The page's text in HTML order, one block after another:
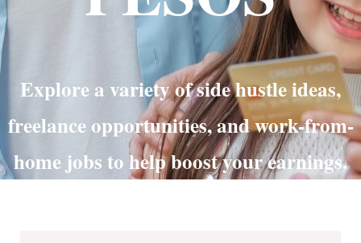
Explore a variety of side hustle ideas,
freelance opportunities, and work-from-
home jobs to help boost your earnings.